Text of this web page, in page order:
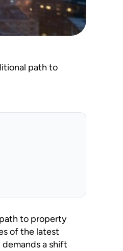
path to
to property
of the latest
a shift